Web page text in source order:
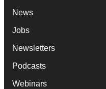
News
Jobs
Newsletters
Podcasts
Webinars